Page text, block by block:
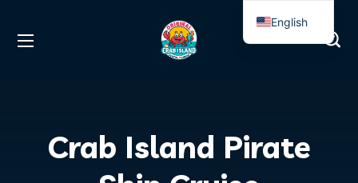
Crab Island Pirate
English
Spanish